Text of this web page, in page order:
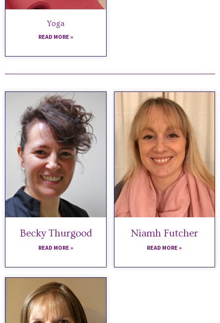
Yoga
READ MORE »
Becky Thurgood
READ MORE »
Niamh Futcher
READ MORE »